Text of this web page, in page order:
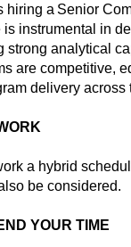
hiring a Senior
instrumental in
strong analytical
are competitive,
delivery
a hybrid
be considered.
YOUR TIME